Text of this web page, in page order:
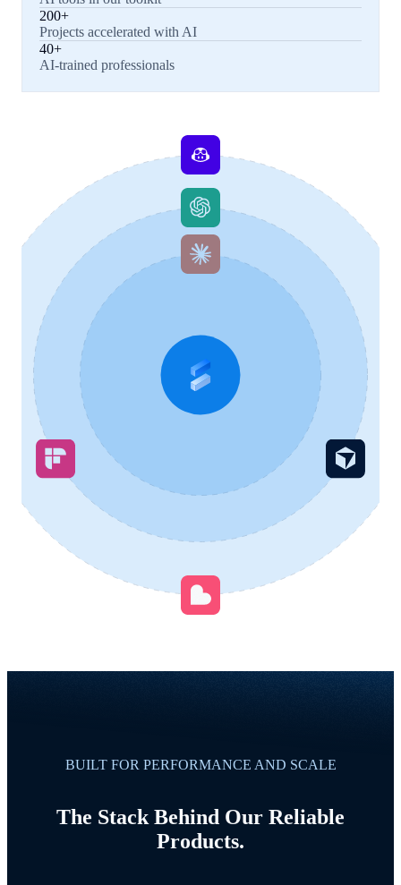
200+
Projects accelerated with AI
40+
AI-trained professionals
BUILT FOR PERFORMANCE AND SCALE
The Stack Behind Our Reliable
Products.